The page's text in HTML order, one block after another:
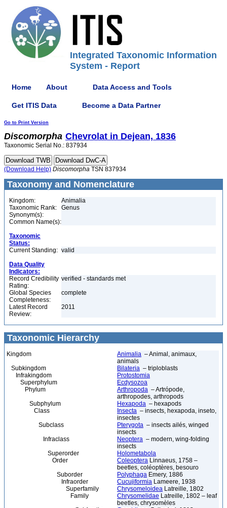
Integrated Taxonomic Information
System - Report
Home About Data Access and Tools
Get ITIS Data Become a Data Partner
Go to Print Version
Discomorpha Chevrolat in Dejean, 1836
Taxonomic Serial No.: 837934
(Download Help) Discomorpha TSN 837934
Taxonomy and Nomenclature
Kingdom:
Animalia
Taxonomic Rank:
Genus
Synonym(s):
Common Name(s):
Taxonomic
Status:
Current Standing: valid
Data Quality
Indicators:
Record Credibility
Rating:
verified - standards met
Global Species
Completeness:
complete
Latest Record
Review:
2011
Taxonomic Hierarchy
Kingdom Animalia – Animal, animaux,
animals
Subkingdom
Bilateria – triploblasts
Infrakingdom
Protostomia
Superphylum
Ecdysozoa
Phylum
Arthropoda – Artrópode,
arthropodes, arthropods
Subphylum
Hexapoda – hexapods
Class
Insecta – insects, hexapoda, inseto,
insectes
Subclass
Pterygota – insects ailés, winged
insects
Infraclass
Neoptera – modern, wing-folding
insects
Superorder
Holometabola
Order
Coleoptera Linnaeus, 1758 –
beetles, coléoptères, besouro
Suborder
Polyphaga Emery, 1886
Infraorder
Cucujiformia Lameere, 1938
Superfamily
Chrysomeloidea Latreille, 1802
Family
Chrysomelidae Latreille, 1802 – leaf
beetles, chrysomèles